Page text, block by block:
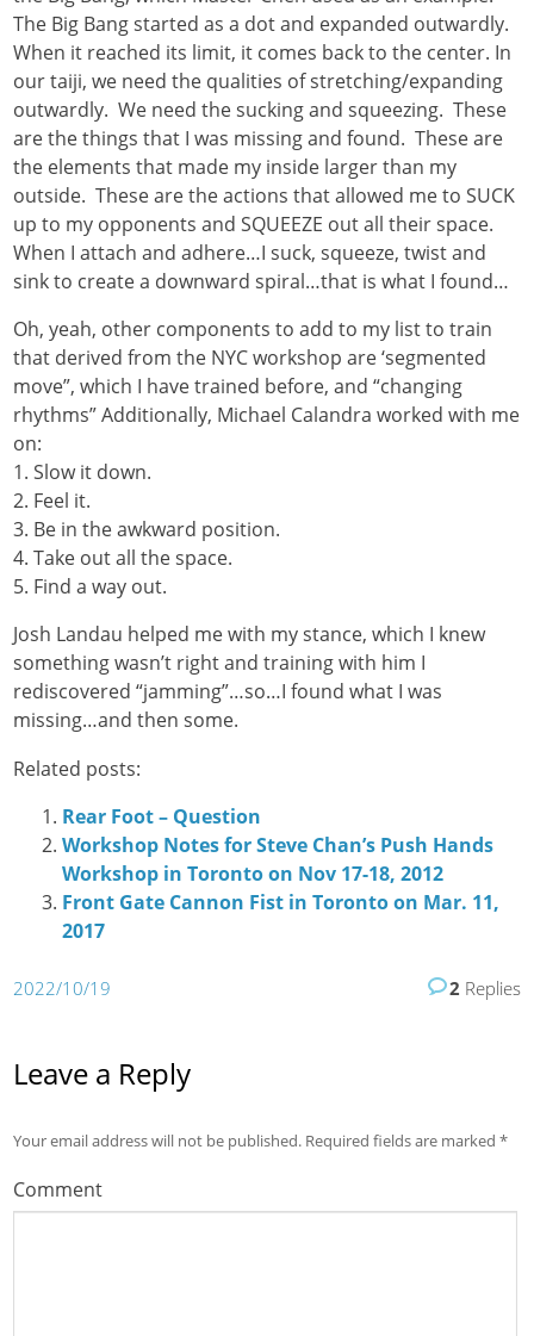
The Big Bang started as a dot and expanded outwardly.
When it reached its limit, it comes back to the center. In
our taiji, we need the qualities of stretching/expanding
outwardly. We need the sucking and squeezing. These
are the things that I was missing and found. These are
the elements that made my inside larger than my
outside. These are the actions that allowed me to SUCK
up to my opponents and SQUEEZE out all their space.
When I attach and adhere…I suck, squeeze, twist and
sink to create a downward spiral…that is what I found…
Oh, yeah, other components to add to my list to train
that derived from the NYC workshop are ‘segmented
move”, which I have trained before, and “changing
rhythms” Additionally, Michael Calandra worked with me
on:
1. Slow it down.
2. Feel it.
3. Be in the awkward position.
4. Take out all the space.
5. Find a way out.
Josh Landau helped me with my stance, which I knew
something wasn’t right and training with him I
rediscovered “jamming”…so…I found what I was
missing…and then some.
Related posts:
Rear Foot – Question
Workshop Notes for Steve Chan’s Push Hands
Workshop in Toronto on Nov 17-18, 2012
Front Gate Cannon Fist in Toronto on Mar. 11,
2017
2022/10/19 2 Replies
Leave a Reply
Your email address will not be published. Required fields are marked*
Comment